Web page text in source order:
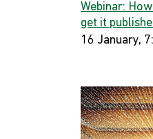
Webinar:
get it
16 January,